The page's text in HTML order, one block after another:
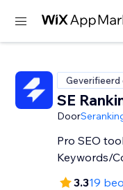
Geverifieerd
SE
Door
Pro SEO
Keywords/
3.319